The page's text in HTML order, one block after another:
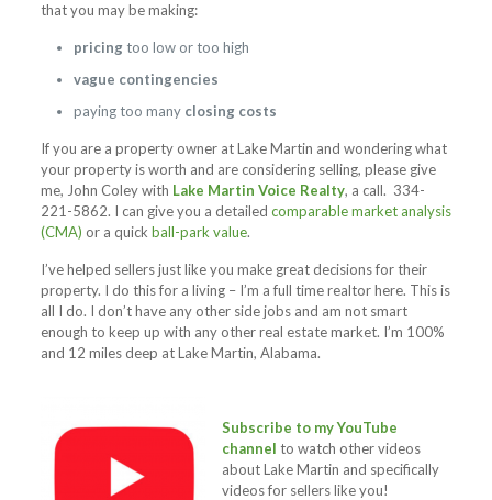
that you may be making:
pricingtoo low or too high
vague contingencies
paying too many closing costs
If you are a property owner at Lake Martin and wondering what
your property is worth and are considering selling, please give
me, John Coley with Lake Martin Voice Realty, a call. 334-
221-5862. I can give you a detailed comparable market analysis
(CMA) or a quick ball-park value.
I’ve helped sellers just like you make great decisions for their
property. I do this for a living – I’m a full time realtor here. This is
all I do. I don’t have any other side jobs and am not smart
enough to keep up with any other real estate market. I’m 100%
and 12 miles deep at Lake Martin, Alabama.
Subscribe to my YouTube
channel to watch other videos
about Lake Martin and specifically
videos for sellers like you!